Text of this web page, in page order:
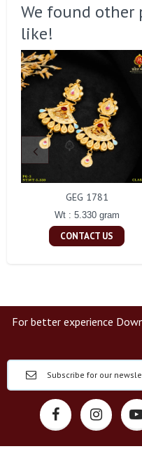
We found other
like!
GEG 1781
Wt : 5.330 gram
CONTACT US
For better experience